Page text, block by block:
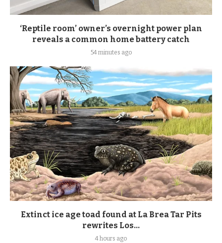
‘Reptile room’ owner’s overnight power plan
reveals a common home battery catch
54 minutes ago
Extinct ice age toad found at La Brea Tar Pits
rewrites Los...
4 hours ago